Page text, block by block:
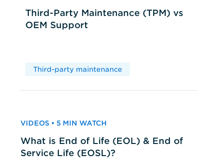
Third-Party Maintenance (TPM) vs
OEM Support
Third-party maintenance
VIDEOS • 5 MIN WATCH
What is End of Life (EOL) & End of
Service Life (EOSL)?